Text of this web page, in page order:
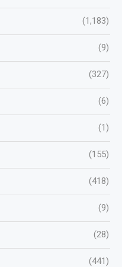
(1,183)
(9)
(327)
(6)
(1)
(155)
(418)
(9)
(28)
(441)